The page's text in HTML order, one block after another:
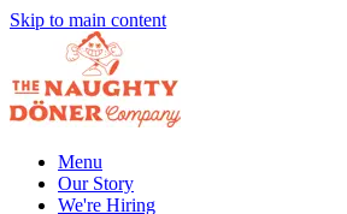
Skip to main content
Menu
Our Story
We're Hiring